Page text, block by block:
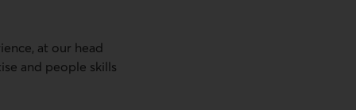
at our head
and people skills